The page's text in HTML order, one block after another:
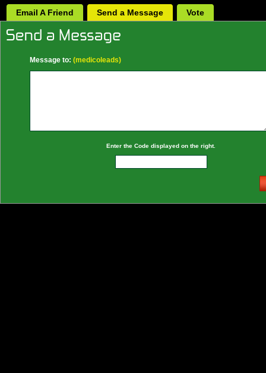
Email A Friend Send a Message Vote
Message to: (medicoleads)
Enter the Code displayed on the right.